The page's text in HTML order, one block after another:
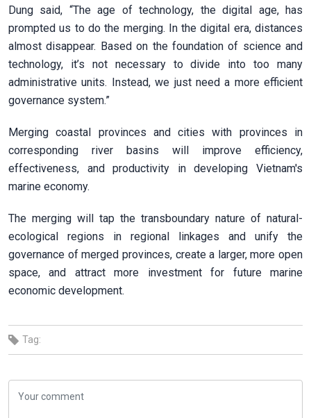
Dung said, “The age of technology, the digital age, has
prompted us to do the merging. In the digital era, distances
almost disappear. Based on the foundation of science and
technology, it’s not necessary to divide into too many
administrative units. Instead, we just need a more efficient
governance system.”
Merging coastal provinces and cities with provinces in
corresponding river basins will improve efficiency,
effectiveness, and productivity in developing Vietnam's
marine economy.
The merging will tap the transboundary nature of natural-
ecological regions in regional linkages and unify the
governance of merged provinces, create a larger, more open
space, and attract more investment for future marine
economic development.
Tag: